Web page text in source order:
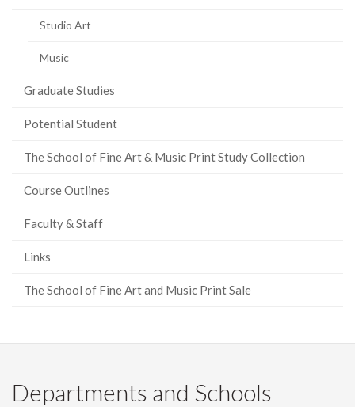
Studio Art
Music
Graduate Studies
Potential Student
The School of Fine Art & Music Print Study Collection
Course Outlines
Faculty & Staff
Links
The School of Fine Art and Music Print Sale
Departments and Schools